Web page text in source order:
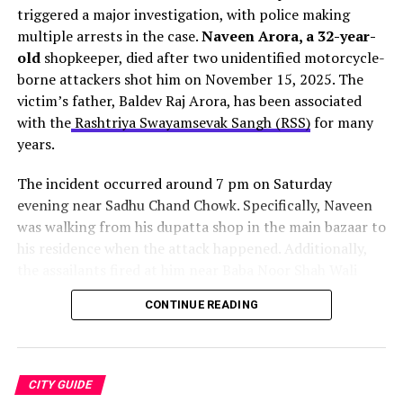
terrific spot to watch the latest Bollywood and
Hollywood blockbusters. Shopaholics don’t need to
worry, as the mall contains more than 100 brand stores
that will provide everyone with an enjoyable shopping
delectable snacks and beveragesto shoppers on the
Location:NH-21, Chandigarh Kharar, Chandigarh Rd,
Sector 118, Sahibzada Ajit Singh Nagar, Punjab 160055
Purva Apartments road, which leads directly to the
airport.
The entire project carries an estimated cost of Rs 17.71
crore. Moreover, authorities expect to complete the
work by October 2026. However, vehicular movement
should resume on most routes within one to one-and-a-
Source:The Indian Express
triggered a major investigation, with police making
multiple arrests in the case.Naveen Arora, a 32-year-
oldshopkeeper, died after two unidentified motorcycle-
borne attackers shot him on November 15, 2025. The
victim’s father, Baldev Raj Arora, has been associated
with theRashtriya Swayamsevak Sangh (RSS)for many
years.
The incident occurred around 7 pm on Saturday
evening near Sadhu Chand Chowk. Specifically, Naveen
was walking from his dupatta shop in the main bazaar to
his residence when the attack happened. Additionally,
dargah before quickly fleeing the scene.
family members rushed him to a private hospital, where
doctors declared him dead on arrival. Furthermore, the
family initially refused cremation, demanding justice for
CONTINUE READING
CITY GUIDE